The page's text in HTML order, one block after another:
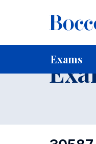
Exams
Home For